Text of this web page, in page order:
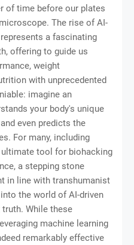
of time before our plates
The rise of AI-
a fascinating
offering to guide us
weight
with unprecedented
imagine an
your body's unique
even predicts the
For many, including
tool for biohacking
a stepping stone
in line with transhumanist
the world of AI-driven
While these
machine learning
remarkably effective